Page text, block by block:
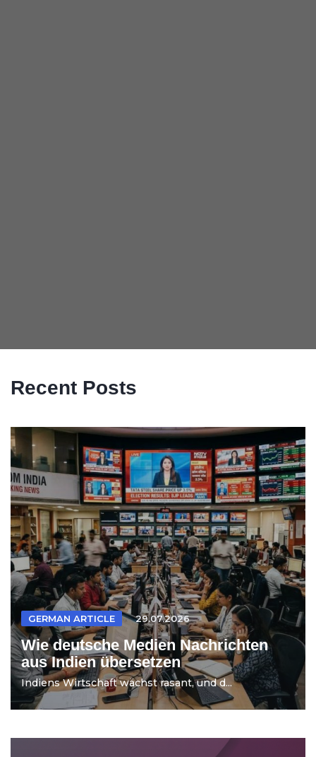
Recent Posts
GERMAN ARTICLE 29.07.2026
Wie deutsche Medien Nachrichten
aus Indien übersetzen
Indiens Wirtschaft wächst rasant, und d...